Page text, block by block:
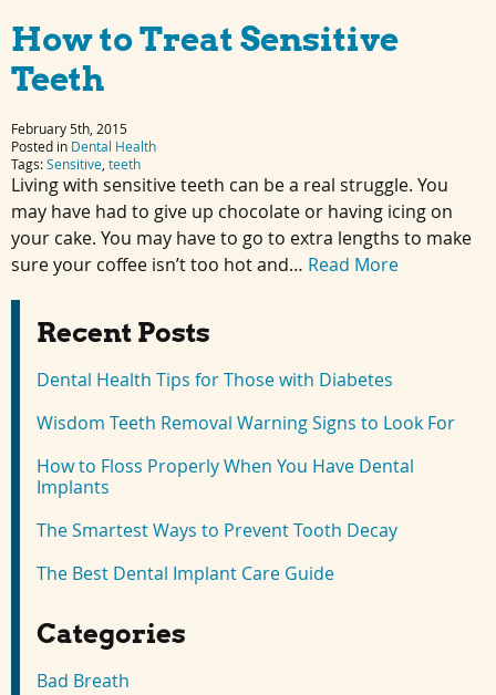
How to Treat Sensitive
Teeth
February 5th, 2015
Posted in Dental Health
Tags:Sensitive teeth
Living with sensitive teeth can be a real struggle. You
may have had to give up chocolate or having icing on
your cake. You may have to go to extra lengths to make
sure your coffee isn’t too hot and… Read More
Recent Posts
Dental Health Tips for Those with Diabetes
Wisdom Teeth Removal Warning Signs to Look For
How to Floss Properly When You Have Dental
Implants
The Smartest Ways to Prevent Tooth Decay
The Best Dental Implant Care Guide
Categories
Bad Breath